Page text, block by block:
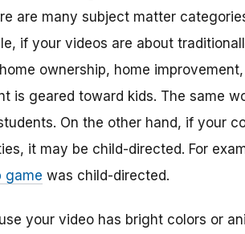
are many subject matter
if your videos are about
ownership, home
is geared toward kids. The same
On the other hand, if your
it may be child-directed. For
game was child-directed.
your video has bright colors or